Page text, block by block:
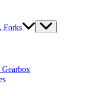
Forks
Gearbox